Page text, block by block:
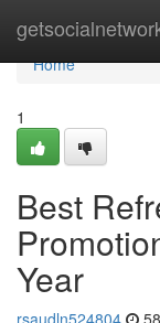
Home
Home
1
Best
Year
rsaudln524804